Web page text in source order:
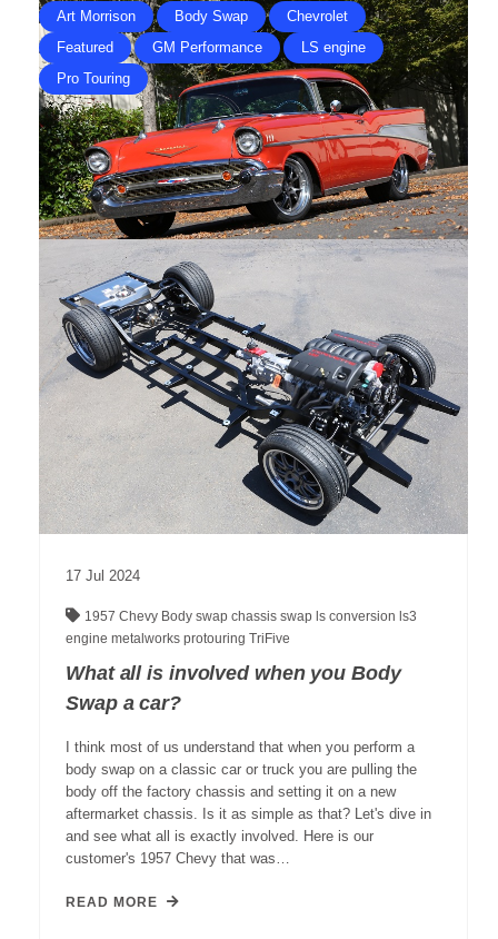
Art Morrison Body Swap
Chevrolet
Featured
GM Performance
LS engine
Pro Touring
17 Jul 2024
1957 Chevy Body swap chassis swap ls conversion ls3
engine metalworks protouring TriFive
What all is involved when you Body
Swap a car?
I think most of us understand that when you perform a
body swap on a classic car or truck you are pulling the
body off the factory chassis and setting it on a new
aftermarket chassis. Is it as simple as that? Let's dive in
and see what all is exactly involved. Here is our
customer's 1957 Chevy that was…
READ MORE